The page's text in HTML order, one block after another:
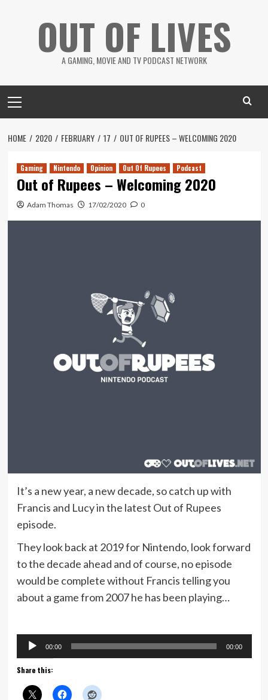
OUT OF LIVES
A GAMING, MOVIE AND TV PODCAST NETWORK
Menu
HOME 2020 FEBRUARY 17 OUT OF RUPEES – WELCOMING 2020
Gaming Nintendo Opinion Out Of Rupees Podcast
Out of Rupees – Welcoming 2020
Adam Thomas 17/02/2020 0
It’s a new year, a new decade, so catch up with
Francis and Lucy in the latest Out of Rupees
episode.
They look back at 2019 for Nintendo, look forward
to the decade ahead and of course, no episode
would be complete without Francis telling you
about a game from 2007 he has been playing…
Audio
Player
00:00 00:00
Share this: